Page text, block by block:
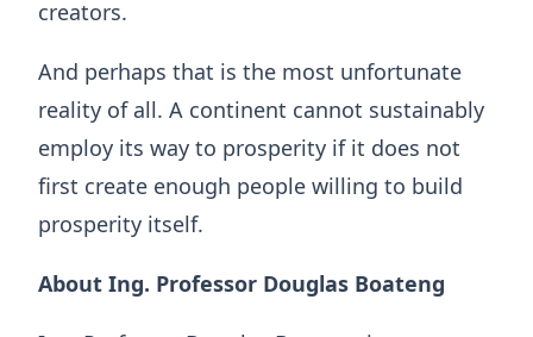
creators.
And perhaps that is the most unfortunate
reality of all. A continent cannot sustainably
employ its way to prosperity if it does not
first create enough people willing to build
prosperity itself.
About Ing. Professor Douglas Boateng